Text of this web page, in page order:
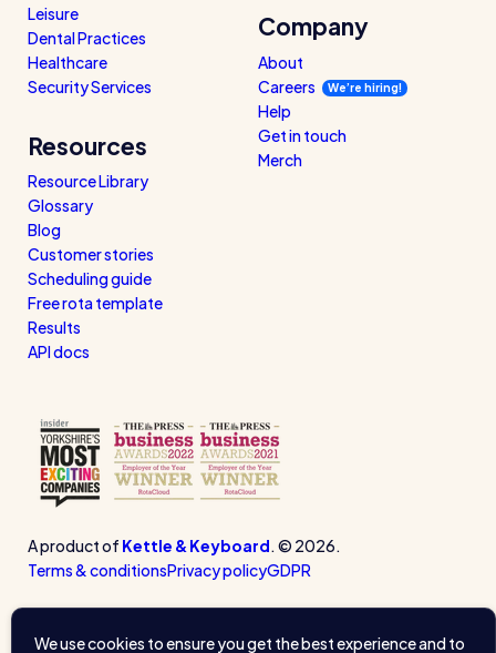
Leisure
Dental Practices
Healthcare
Security Services
Resources
Resource Library
Glossary
Blog
Customer stories
Scheduling guide
Free rota template
Results
API docs
Company
About
Careers
We’re hiring!
Help
Get in touch
Merch
A product of Kettle & Keyboard. © 2026.
Terms & conditionsPrivacy policyGDPR
We use cookies to ensure you get the best experience and to